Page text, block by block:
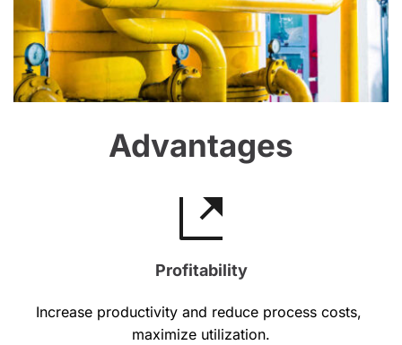
Advantages
Profitability
Increase productivity and reduce process costs,
maximize utilization.